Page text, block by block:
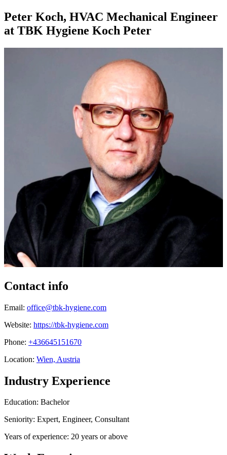
Peter Koch, HVAC Mechanical Engineer
at TBK Hygiene Koch Peter
Contact info
Email: office@tbk-hygiene.com
Website: https://tbk-hygiene.com
Phone: +436645151670
Location: Wien, Austria
Industry Experience
Education: Bachelor
Seniority: Expert, Engineer, Consultant
Years of experience: 20 years or above